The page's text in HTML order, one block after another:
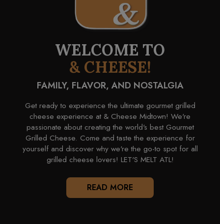
WELCOME TO
& CHEESE!
FAMILY, FLAVOR, AND NOSTALGIA
Get ready to experience the ultimate gourmet grilled
cheese experience at & Cheese Midtown! We're
passionate about creating the world's best Gourmet
Grilled Cheese. Come and taste the experience for
yourself and discover why we're the go-to spot for all
grilled cheese lovers! LET'S MELT ATL!
READ MORE